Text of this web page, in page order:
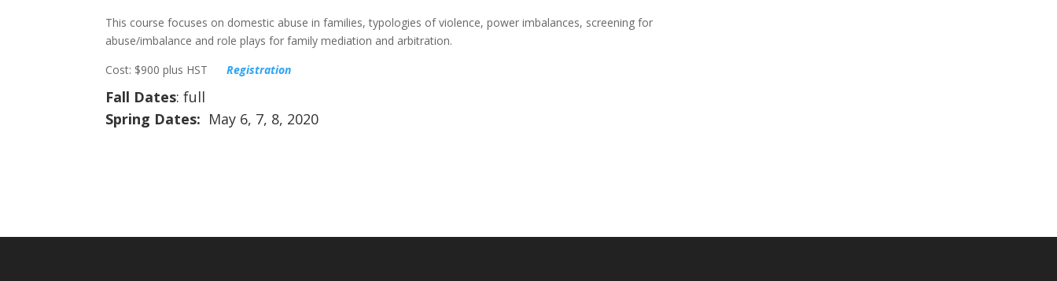
This course focuses on domestic abuse in families, typologies of violence, power imbalances, screening for
abuse/imbalance and role plays for family mediation and arbitration.
Cost: $900 plus HSTRegistration
Fall Dates: full
Spring Dates: May 6, 7, 8, 2020